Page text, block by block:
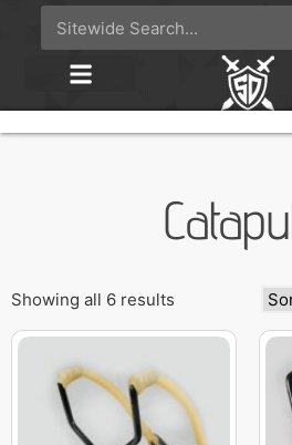
Showing all 6 results